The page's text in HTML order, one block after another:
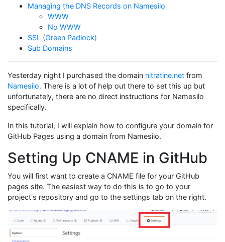
Managing the DNS Records on Namesilo
WWW
No WWW
SSL (Green Padlock)
Sub Domains
Yesterday night I purchased the domain nitratine.net from
Namesilo. There is a lot of help out there to set this up but
unfortunately, there are no direct instructions for Namesilo
specifically.
In this tutorial, I will explain how to configure your domain for
GitHub Pages using a domain from Namesilo.
Setting Up CNAME in GitHub
You will first want to create a CNAME file for your GitHub
pages site. The easiest way to do this is to go to your
project's repository and go to the settings tab on the right.